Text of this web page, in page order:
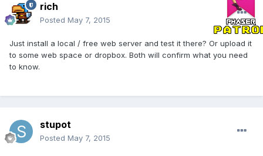
rich
Posted May 7, 2015
Just install a local / free web server and test it there? Or upload it
to some web space or dropbox. Both will confirm what you need
to know.
stupot
Posted May 7, 2015